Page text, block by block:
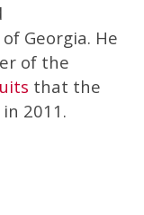
Georgia. He
of the
that the
2011.